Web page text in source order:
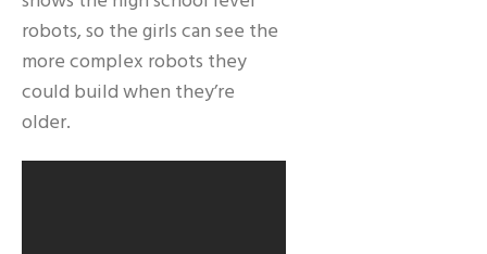
robots, so the girls can see the
more complex robots they
could build when they’re
older.